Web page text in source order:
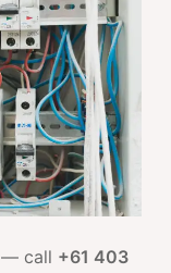
— call +61 403